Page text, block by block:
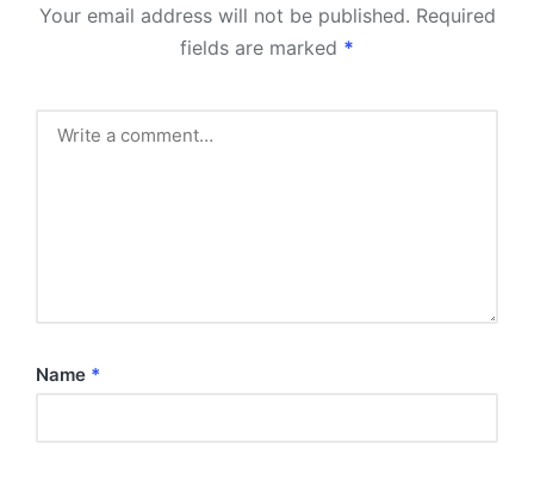
Your email address will not be published. Required
fields are marked *
Name *